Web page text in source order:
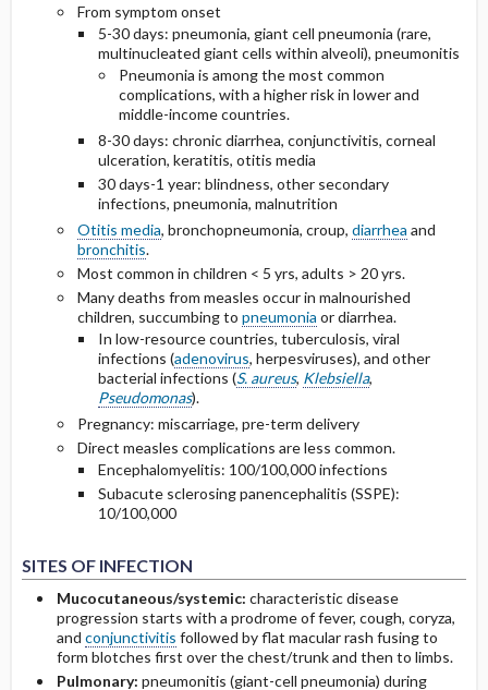
From symptom onset
5-30 days: pneumonia, giant cell pneumonia (rare,
multinucleated giant cells within alveoli), pneumonitis
Pneumonia is among the most common
complications, with a higher risk in lower and
middle-income countries.
8-30 days: chronic diarrhea, conjunctivitis, corneal
ulceration, keratitis, otitis media
30 days-1 year: blindness, other secondary
infections, pneumonia, malnutrition
Otitis media, bronchopneumonia, croup, diarrhea and
bronchitis.
Most common in children < 5 yrs, adults > 20 yrs.
Many deaths from measles occur in malnourished
children, succumbing to pneumonia or diarrhea.
In low-resource countries, tuberculosis, viral
infections (adenovirus, herpesviruses), and other
bacterial infections (S. aureus, Klebsiella,
Pseudomonas).
Pregnancy: miscarriage, pre-term delivery
Direct measles complications are less common.
Encephalomyelitis: 100/100,000 infections
Subacute sclerosing panencephalitis (SSPE):
10/100,000
SITES OF INFECTION
Mucocutaneous/systemic: characteristic disease
progression starts with a prodrome of fever, cough, coryza,
and conjunctivitis followed by flat macular rash fusing to
form blotches first over the chest/trunk and then to limbs.
Pulmonary: pneumonitis (giant-cell pneumonia) during